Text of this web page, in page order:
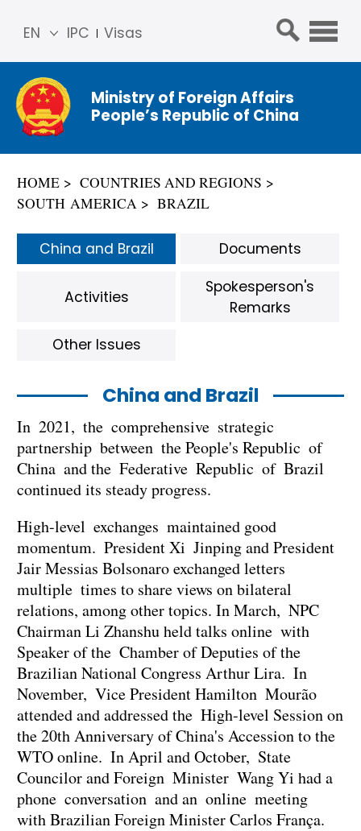
IPC Visas
EN
简体
中文
Franç
ais
ñol
عربي
Ministry of Foreign Affairs
People’s Republic of China
HOME
COUNTRIES AND REGIONS
SOUTH AMERICA
BRAZIL
China and Brazil
In 2021, the comprehensive strategic
partnership between the People's Republic of
China and the Federative Republic of Brazil
continued its steady progress.
High-level exchanges maintained good
momentum. President Xi Jinping and President
Jair Messias Bolsonaro exchanged letters
multiple times to share views on bilateral
relations, among other topics. In March, NPC
Chairman Li Zhanshu held talks online with
Speaker of the Chamber of Deputies of the
Brazilian National Congress Arthur Lira. In
November, Vice President Hamilton Mourão
attended and addressed the High-level Session on
the 20th Anniversary of China's Accession to the
WTO online. In April and October, State
Councilor and Foreign Minister Wang Yi had a
phone conversation and an online meeting
with Brazilian Foreign Minister Carlos França.
China and Brazil Documents
Activities
Spokesperson's
Remarks
Other Issues